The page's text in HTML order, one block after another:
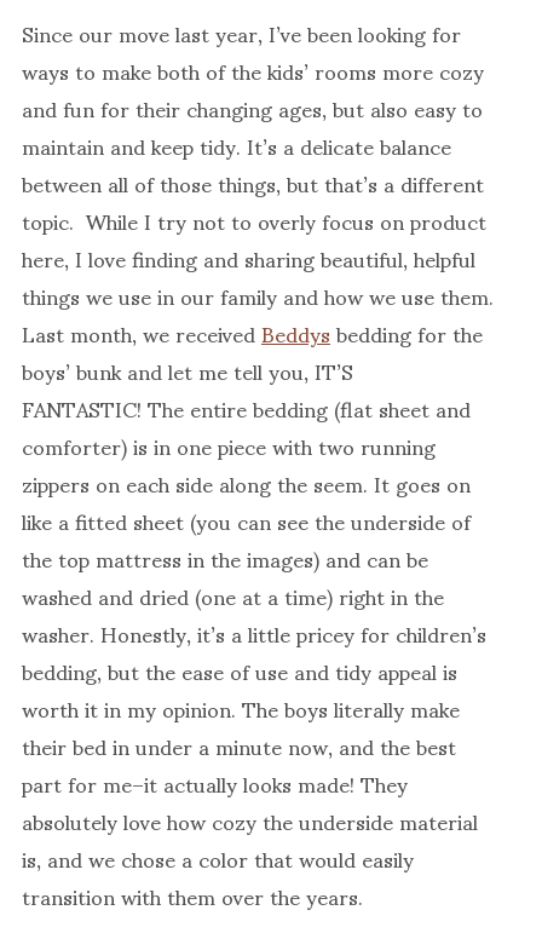
Since our move last year, I’ve been looking for
ways to make both of the kids’ rooms more cozy
and fun for their changing ages, but also easy to
maintain and keep tidy. It’s a delicate balance
between all of those things, but that’s a different
topic. While I try not to overly focus on product
here, I love finding and sharing beautiful, helpful
things we use in our family and how we use them.
Last month, we receivedBeddysbedding for the
boys’ bunk and let me tell you, IT’S
FANTASTIC! The entire bedding (flat sheet and
comforter) is in one piece with two running
zippers on each side along the seem. It goes on
like a fitted sheet (you can see the underside of
the top mattress in the images) and can be
washed and dried (one at a time) right in the
washer. Honestly, it’s a little pricey for children’s
bedding, but the ease of use and tidy appeal is
worth it in my opinion. The boys literally make
their bed in under a minute now, and the best
part for me–it actually looks made! They
absolutely love how cozy the underside material
is, and we chose a color that would easily
transition with them over the years.